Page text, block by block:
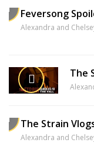
Feversong
Alexandra and
The
The Strain
Alexandra and